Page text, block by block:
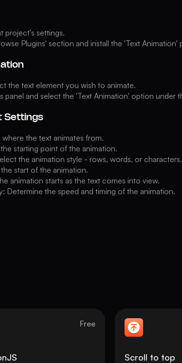
project's settings.
Plugins' section and install the 'Text Animation'
the text element you wish to animate.
panel and select the 'Text Animation' option under
Settings
the text animates from.
starting point of the animation.
the animation style - rows, words, or characters.
start of the animation.
animation starts as the text comes into view.
Determine the speed and timing of the animation.
Free
Scroll to top